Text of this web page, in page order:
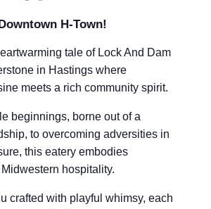
H-Town!
tale of Lock And Dam
in Hastings where
meets a rich community spirit.
beginnings, borne out of a
to overcoming adversities in
this eatery embodies
hospitality.
crafted with playful whimsy, each